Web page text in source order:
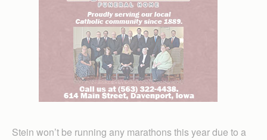
Stein won’t be running any marathons this year due to a